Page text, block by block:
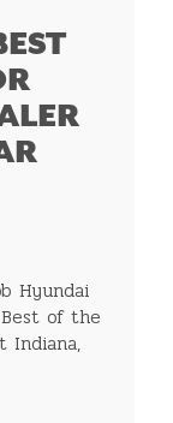
Hyundai
of the
Indiana,